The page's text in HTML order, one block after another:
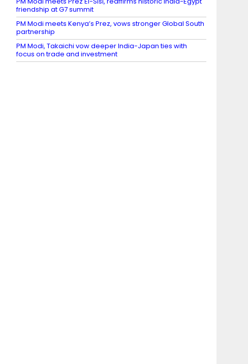
friendship at G7 summit
PM Modi meets Kenya’s Prez, vows stronger Global South
partnership
PM Modi, Takaichi vow deeper India-Japan ties with
focus on trade and investment